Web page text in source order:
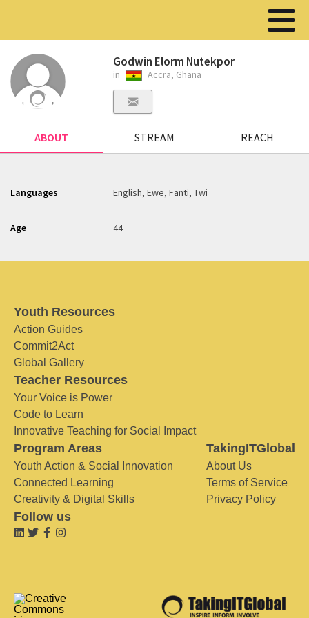
Godwin Elorm Nutekpor
in Accra, Ghana
ABOUT STREAM REACH
Languages English, Ewe, Fanti, Twi
Age 44
Youth Resources
Action Guides
Commit2Act
Global Gallery
Teacher Resources
Your Voice is Power
Code to Learn
Innovative Teaching for Social Impact
Program Areas
Youth Action & Social Innovation
Connected Learning
Creativity & Digital Skills
TakingITGlobal
About Us
Terms of Service
Privacy Policy
Follow us